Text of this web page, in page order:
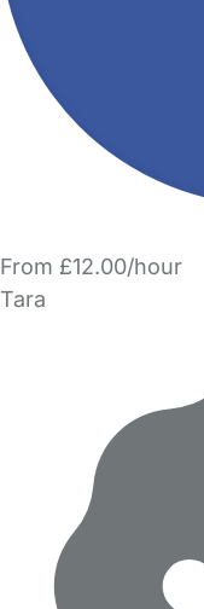
From £12.00/hour
Tara